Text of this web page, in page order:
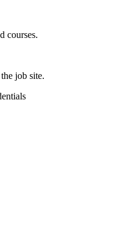
courses.
job site.